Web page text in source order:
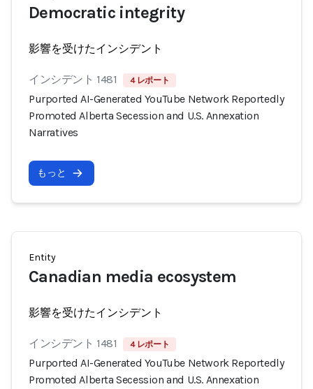
Democratic integrity
影響を受けたインシデント
インシデント 1481 4 レポート
Purported AI-Generated YouTube Network Reportedly
Promoted Alberta Secession and U.S. Annexation
Narratives
もっと
Entity
Canadian media ecosystem
影響を受けたインシデント
インシデント 1481 4 レポート
Purported AI-Generated YouTube Network Reportedly
Promoted Alberta Secession and U.S. Annexation